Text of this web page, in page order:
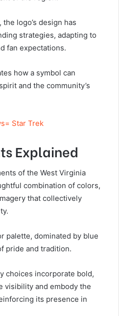
logo’s design has
strategies, adapting to
fan expectations.
how a symbol can
and the community’s
Star Trek
Explained
of the West Virginia
combination of colors,
that collectively
palette, dominated by blue
pride and tradition.
choices incorporate bold,
visibility and embody the
its presence in